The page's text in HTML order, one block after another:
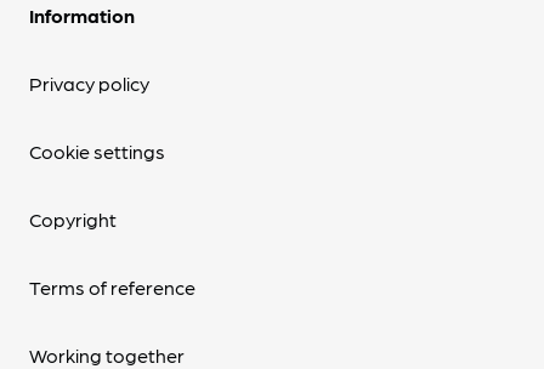
Information
Privacy policy
Cookie settings
Copyright
Terms of reference
Working together